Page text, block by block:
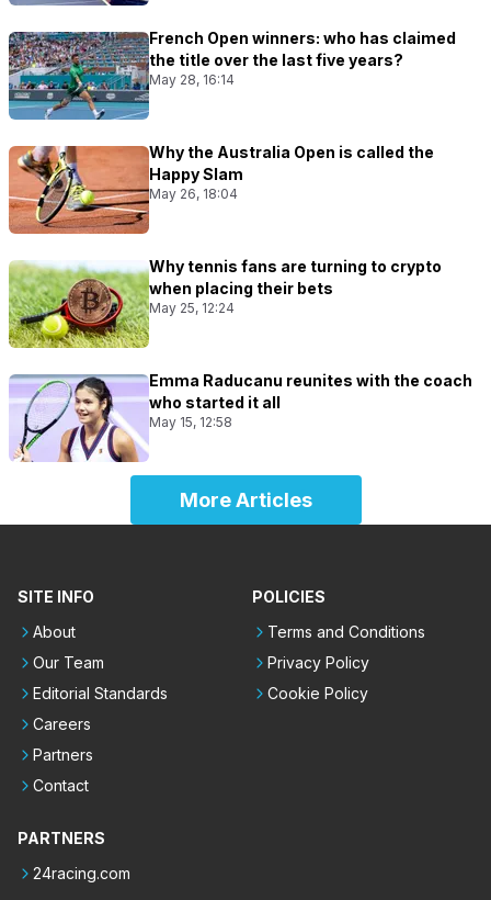
French Open winners: who has claimed
the title over the last five years?
May 28, 16:14
Why the Australia Open is called the
Happy Slam
May 26, 18:04
Why tennis fans are turning to crypto
when placing their bets
May 25, 12:24
Emma Raducanu reunites with the coach
who started it all
May 15, 12:58
More Articles
SITE INFO
About
Our Team
Editorial Standards
Careers
Partners
Contact
POLICIES
Terms and Conditions
Privacy Policy
Cookie Policy
PARTNERS
24racing.com